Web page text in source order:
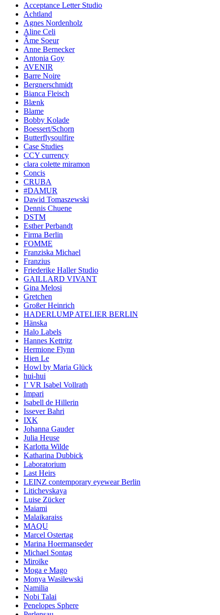
Acceptance Letter Studio
Achtland
Agnes Nordenholz
Aline Celi
Âme Soeur
Anne Bernecker
Antonia Goy
AVENIR
Barre Noire
Bergnerschmidt
Bianca Fleisch
Blænk
Blame
Bobby Kolade
Boessert/Schorn
Butterflysoulfire
Case Studies
CCY currency
clara colette miramon
Concis
CRUBA
#DAMUR
Dawid Tomaszewski
Dennis Chuene
DSTM
Esther Perbandt
Firma Berlin
FOMME
Franziska Michael
Franzius
Friederike Haller Studio
GAILLARD VIVANT
Gina Melosi
Gretchen
Großer Heinrich
HADERLUMP ATELIER BERLIN
Hänska
Halo Labels
Hannes Kettritz
Hermione Flynn
Hien Le
Howl by Maria Glück
hui-hui
I’ VR Isabel Vollrath
Impari
Isabell de Hillerin
Issever Bahri
IXK
Johanna Gauder
Julia Heuse
Karlotta Wilde
Katharina Dubbick
Laboratorium
Last Heirs
LEINZ contemporary eyewear Berlin
Litichevskaya
Luise Zücker
Maiami
Malaikaraiss
MAQU
Marcel Ostertag
Marina Hoermanseder
Michael Sontag
Miroïke
Moga e Mago
Monya Wasilewski
Namilia
Nobi Talai
Penelopes Sphere